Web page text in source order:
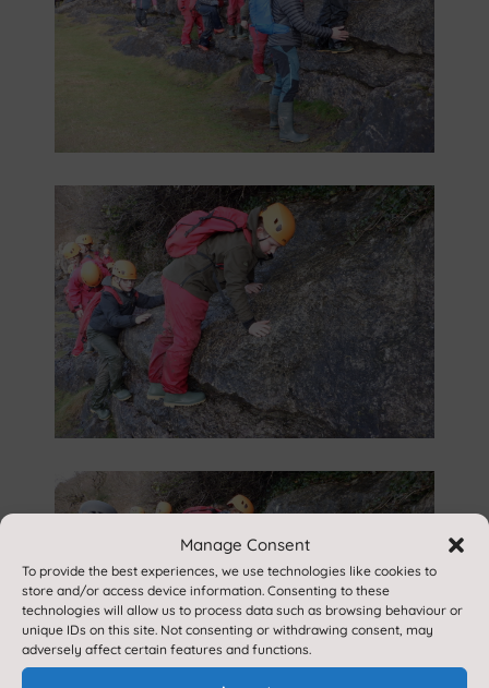
Manage Consent
To provide the best experiences, we use technologies like cookies to
store and/or access device information. Consenting to these
technologies will allow us to process data such as browsing behaviour or
unique IDs on this site. Not consenting or withdrawing consent, may
adversely affect certain features and functions.